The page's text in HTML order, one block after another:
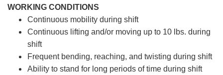
WORKING CONDITIONS
Continuous mobility during shift
Continuous lifting and/or moving up to 10 lbs. during
shift
Frequent bending, reaching, and twisting during shift
Ability to stand for long periods of time during shift